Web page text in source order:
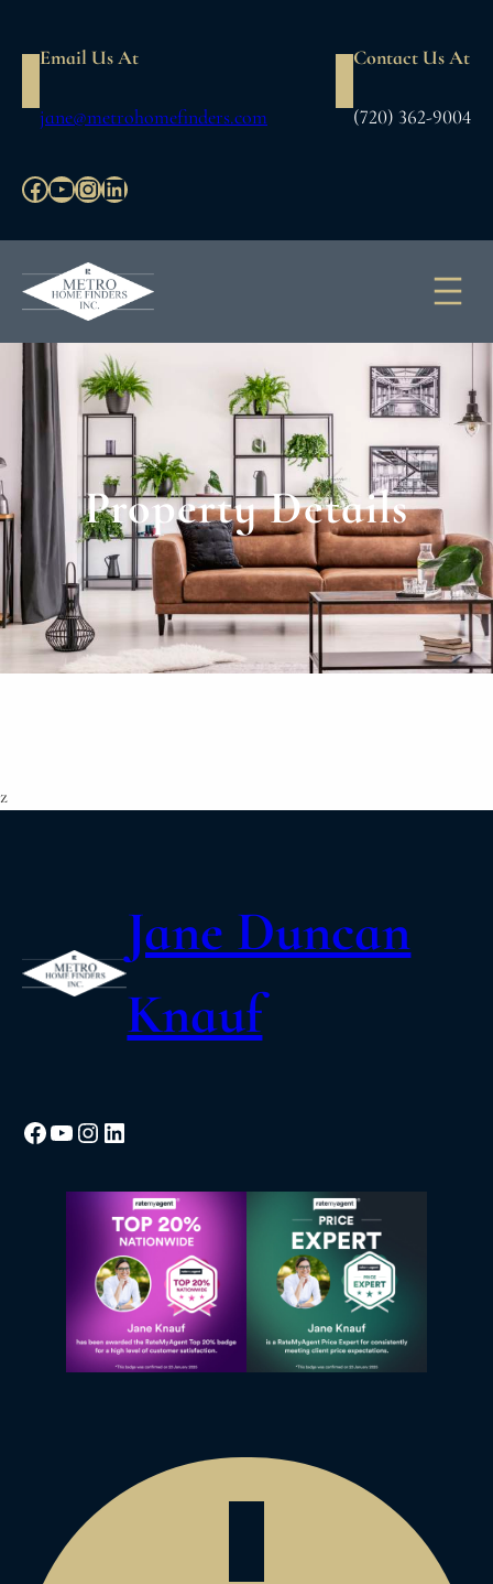
contentEmail Us At
jane@metrohomefinders.com
Contact Us At
(720) 362-9004
Facebook
YouTube
Instagram
LinkedIn
Property Details
z
Jane Duncan
Knauf
Facebook
YouTube
Instagram
LinkedIn